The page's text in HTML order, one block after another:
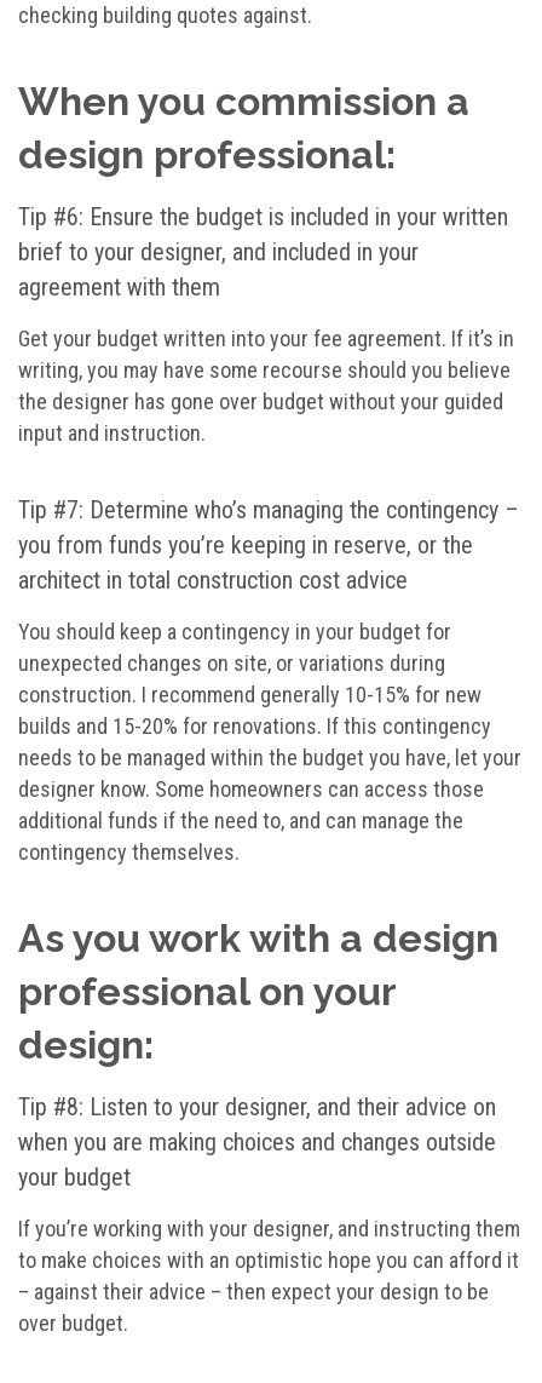
checking building quotes against.
When you commission a
design professional:
Tip #6: Ensure the budget is included in your written
brief to your designer, and included in your
agreement with them
Get your budget written into your fee agreement. If it’s in
writing, you may have some recourse should you believe
the designer has gone over budget without your guided
input and instruction.
Tip #7: Determine who’s managing the contingency –
you from funds you’re keeping in reserve, or the
architect in total construction cost advice
You should keep a contingency in your budget for
unexpected changes on site, or variations during
construction. I recommend generally 10-15% for new
builds and 15-20% for renovations. If this contingency
needs to be managed within the budget you have, let your
designer know. Some homeowners can access those
additional funds if the need to, and can manage the
contingency themselves.
As you work with a design
professional on your
design:
Tip #8: Listen to your designer, and their advice on
when you are making choices and changes outside
your budget
If you’re working with your designer, and instructing them
to make choices with an optimistic hope you can afford it
– against their advice – then expect your design to be
over budget.